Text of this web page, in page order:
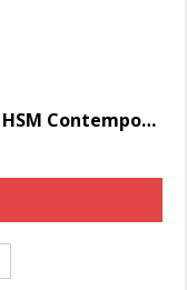
Sigma 150-600mm f/5-6.3 DG OS HSM Contemporary Lens for Nikon F – SPECIAL ORDER ONLY